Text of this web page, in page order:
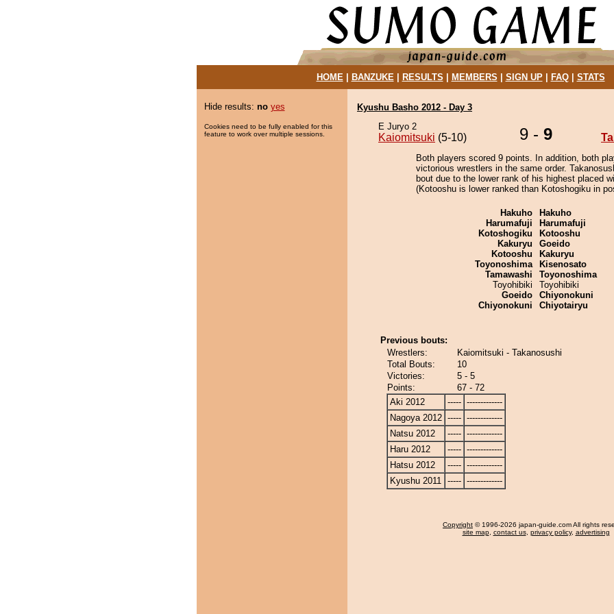
HOME| BANZUKE| RESULTS MEMBERS SIGN UP| FAQ| STATS
Hide results: no yes
Cookies need to be fully enabled for this
feature to work over multiple sessions.
Kyushu Basho 2012 - Day 3
E Juryo 2
Kaiomitsuki (5-10) 9 - 9
Both players scored 9 points. In addition, both
victorious wrestlers in the same order.
bout due to the lower rank of his highest placed
(Kotooshu is lower ranked than Kotoshogiku in
Hakuho
Harumafuji
Kotoshogiku
Kakuryu
Kotooshu
Toyonoshima
Tamawashi
Toyohibiki
Goeido
Chiyonokuni
Hakuho
Harumafuji
Kotooshu
Goeido
Kakuryu
Kisenosato
Toyonoshima
Toyohibiki
Chiyonokuni
Chiyotairyu
Previous bouts:
Wrestlers:
Kaiomitsuki - Takanosushi
Total Bouts:
10
Victories:
5 - 5
Points:
67 - 72
Aki 2012
----- -------------
Nagoya 2012 ----- -------------
Natsu 2012
----- -------------
Haru 2012
----- -------------
Hatsu 2012
----- -------------
Kyushu 2011 ----- -------------
Copyright © 1996-2026 japan-guide.com All rights
site map, contact us, privacy policy, advertising